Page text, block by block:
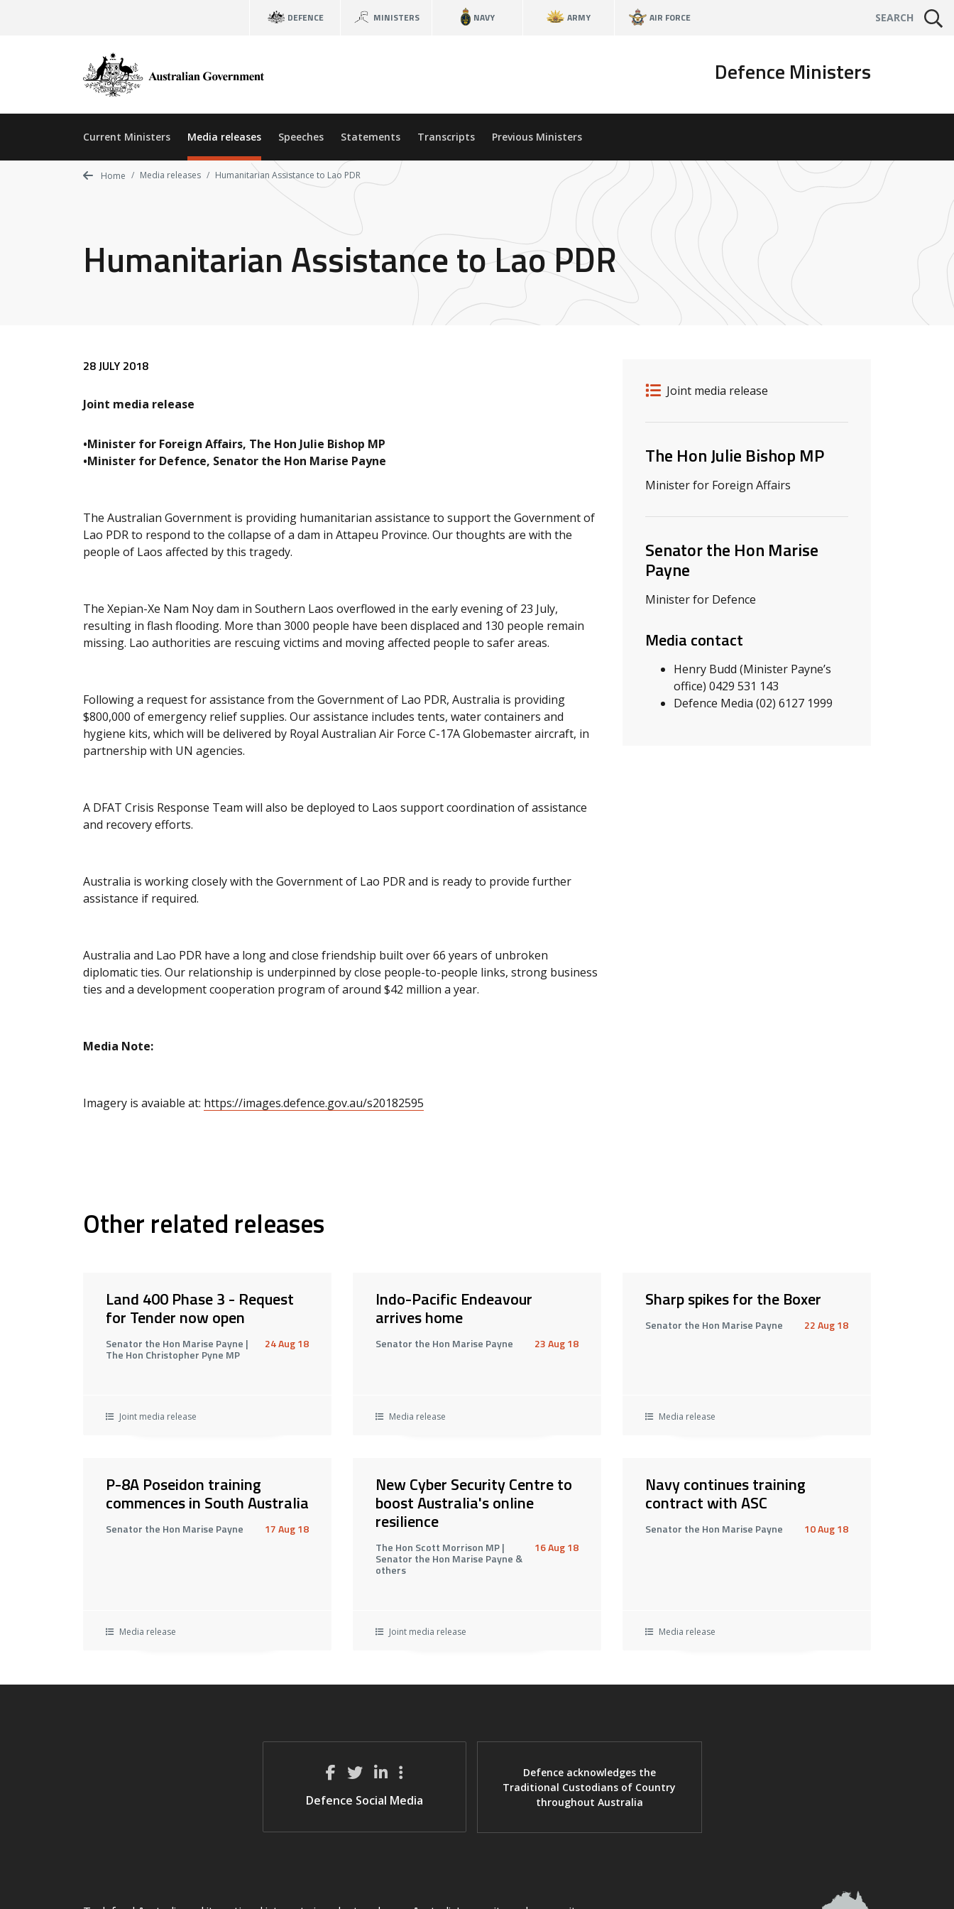
DEFENCE MINISTERS NAVY ARMY AIR FORCE SEARCH
Defence Ministers
Current Ministers Media releases Speeches Statements Transcripts Previous Ministers
Home Media releases Humanitarian Assistance to Lao PDR
Humanitarian Assistance to Lao PDR
Release details
Release type
Joint media release
Related ministers and contacts
The Hon Julie Bishop MP
Minister for Foreign Affairs
Senator the Hon Marise
Payne
Minister for Defence
Media contact
Henry Budd (Minister Payne’s
office) 0429 531 143
Defence Media (02) 6127 1999
Release content
28 JULY 2018
Joint media release
•Minister for Foreign Affairs, The Hon Julie Bishop MP
•Minister for Defence, Senator the Hon Marise Payne
The Australian Government is providing humanitarian assistance to support the Government of
Lao PDR to respond to the collapse of a dam in Attapeu Province. Our thoughts are with the
people of Laos affected by this tragedy.
The Xepian-Xe Nam Noy dam in Southern Laos overflowed in the early evening of 23 July,
resulting in flash flooding. More than 3000 people have been displaced and 130 people remain
missing. Lao authorities are rescuing victims and moving affected people to safer areas.
Following a request for assistance from the Government of Lao PDR, Australia is providing
$800,000 of emergency relief supplies. Our assistance includes tents, water containers and
hygiene kits, which will be delivered by Royal Australian Air Force C-17A Globemaster aircraft, in
partnership with UN agencies.
A DFAT Crisis Response Team will also be deployed to Laos support coordination of assistance
and recovery efforts.
Australia is working closely with the Government of Lao PDR and is ready to provide further
assistance if required.
Australia and Lao PDR have a long and close friendship built over 66 years of unbroken
diplomatic ties. Our relationship is underpinned by close people-to-people links, strong business
ties and a development cooperation program of around $42 million a year.
Media Note:
Imagery is avaiable at: https://images.defence.gov.au/s20182595
Other related releases
Land 400 Phase 3 - Request
for Tender now open
Senator the Hon Marise Payne |
The Hon Christopher Pyne MP
24 Aug 18
Joint media release
Indo-Pacific Endeavour
arrives home
Senator the Hon Marise Payne 23 Aug 18
Media release
Sharp spikes for the Boxer
Senator the Hon Marise Payne 22 Aug 18
Media release
P-8A Poseidon training
commences in South Australia
Senator the Hon Marise Payne 17 Aug 18
Media release
New Cyber Security Centre to
boost Australia's online
resilience
The Hon Scott Morrison MP |
Senator the Hon Marise Payne &
others
16 Aug 18
Joint media release
Navy continues training
contract with ASC
Senator the Hon Marise Payne 10 Aug 18
Media release
Defence Social Media
Defence acknowledges the
Traditional Custodians of Country
throughout Australia